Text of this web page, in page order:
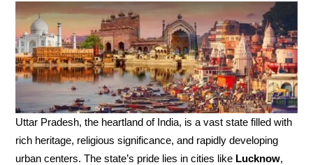
Uttar Pradesh, the heartland of India, is a vast state filled with
rich heritage, religious significance, and rapidly developing
urban centers. The state’s pride lies in cities like Lucknow,